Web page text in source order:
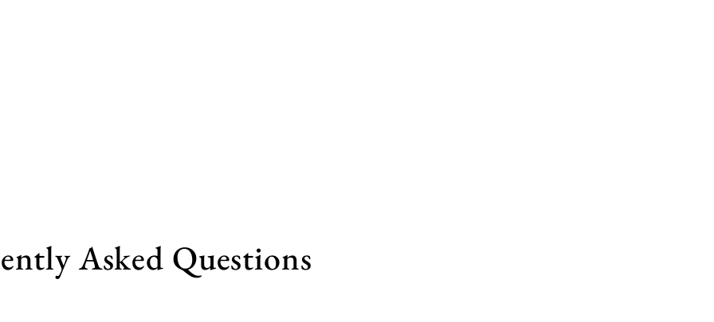
Asked Questions